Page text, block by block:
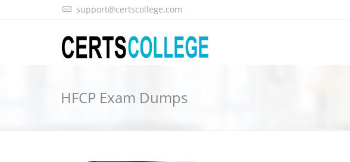
support@certscollege.com
HFCP Exam Dumps